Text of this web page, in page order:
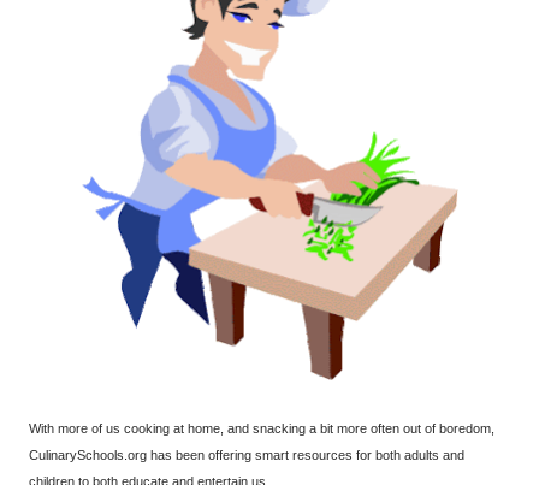
With more of us cooking at home, and snacking a bit more often out of boredom,
CulinarySchools.org has been offering smart resources for both adults and
children to both educate and entertain us.